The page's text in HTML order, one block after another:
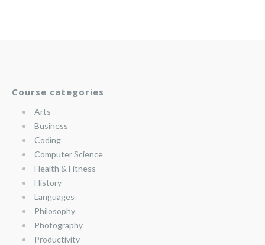
Course categories
Arts
Business
Coding
Computer Science
Health & Fitness
History
Languages
Philosophy
Photography
Productivity